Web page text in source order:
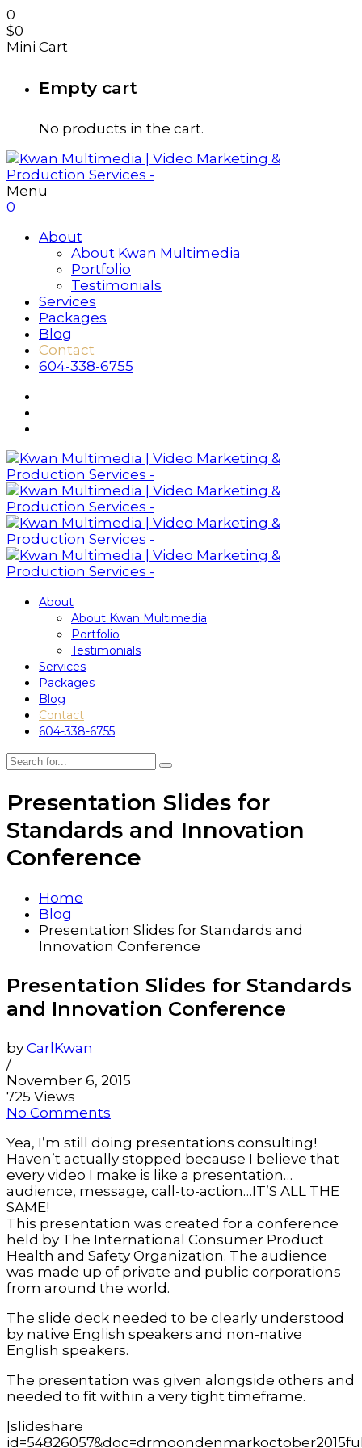
0
$0
Mini Cart
Empty cart
No products in the cart.
Menu
0
About
About Kwan Multimedia
Portfolio
Testimonials
Services
Packages
Blog
Contact
604-338-6755
About
About Kwan Multimedia
Portfolio
Testimonials
Services
Packages
Blog
Contact
604-338-6755
Presentation Slides for
Standards and Innovation
Conference
Home
Blog
Presentation Slides for Standards and
Innovation Conference
Presentation Slides for Standards
and Innovation Conference
by CarlKwan
/
November 6, 2015
725 Views
No Comments
Yea, I’m still doing presentations consulting!
Haven’t actually stopped because I believe that
every video I make is like a presentation…
audience, message, call-to-action…IT’S ALL THE
SAME!
This presentation was created for a conference
held by The International Consumer Product
Health and Safety Organization. The audience
was made up of private and public corporations
from around the world.
The slide deck needed to be clearly understood
by native English speakers and non-native
English speakers.
The presentation was given alongside others and
needed to fit within a very tight timeframe.
[slideshare